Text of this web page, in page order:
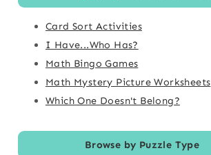
Card Sort Activities
I Have...Who Has?
Math Bingo Games
Math Mystery Picture Worksheets
Which One Doesn't Belong?
Browse by Puzzle Type